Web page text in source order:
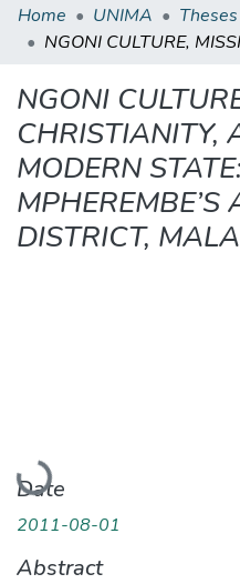
Home UNIMA
Theses
NGONI
CHRISTIANITY,
MODERN
DISTRICT,
Loading...
Date
2011-08-01
Abstract